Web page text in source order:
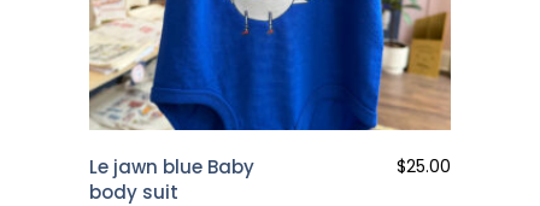
Le jawn blue Baby
body suit
$25.00